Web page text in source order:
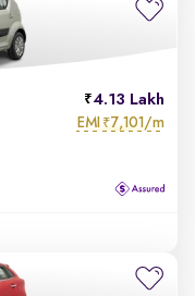
4.13 Lakh
EMI ₹7,101/m